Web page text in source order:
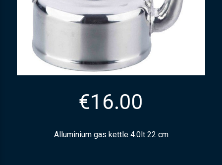
€16.00
Alluminium gas kettle 4.0lt 22 cm